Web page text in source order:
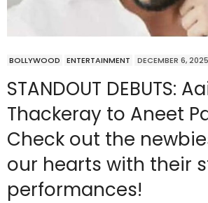
BOLLYWOOD ENTERTAINMENT DECEMBER 6, 2025
STANDOUT DEBUTS:
Thackeray to Aneet
Check out the
our hearts with their
performances!